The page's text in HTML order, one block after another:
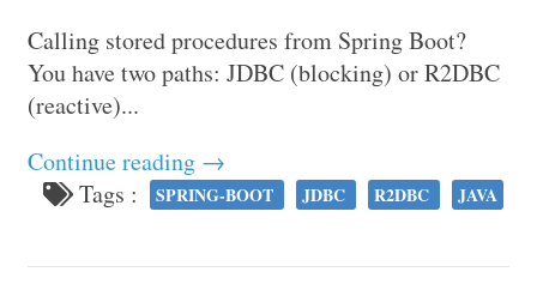
Calling stored procedures from Spring Boot?
You have two paths: JDBC (blocking) or R2DBC
(reactive)...
Continue reading →
Tags :
SPRING-BOOT JDBC R2DBC JAVA